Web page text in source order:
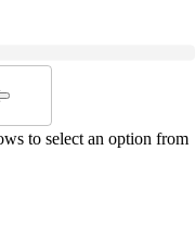
to select an option from